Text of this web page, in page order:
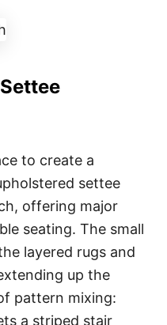
to create a
settee
offering major
seating. The small
layered rugs and
up the
pattern mixing:
a striped stair